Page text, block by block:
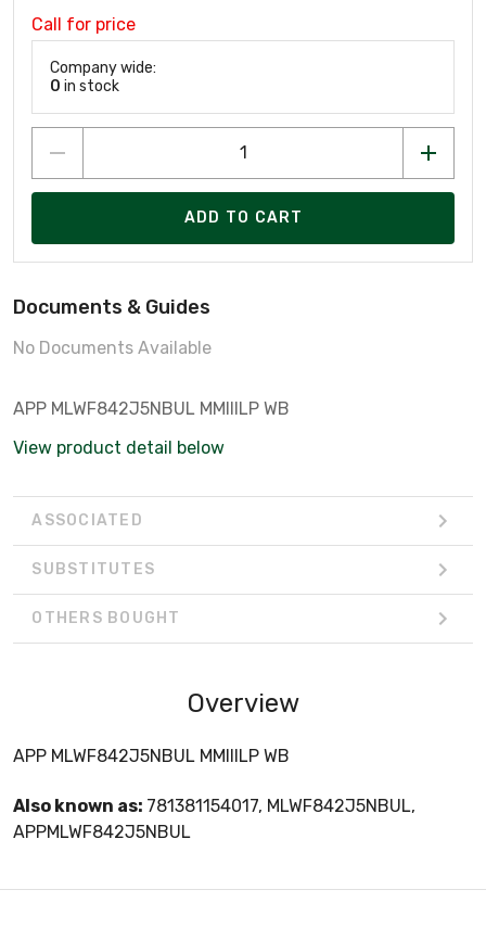
Call for price
Company wide:
0 in stock
ADD TO CART
Documents & Guides
No Documents Available
APP MLWF842J5NBUL MMIIILP WB
View product detail below
ASSOCIATED
SUBSTITUTES
OTHERS BOUGHT
Overview
APP MLWF842J5NBUL MMIIILP WB
Also known as: 781381154017, MLWF842J5NBUL,
APPMLWF842J5NBUL